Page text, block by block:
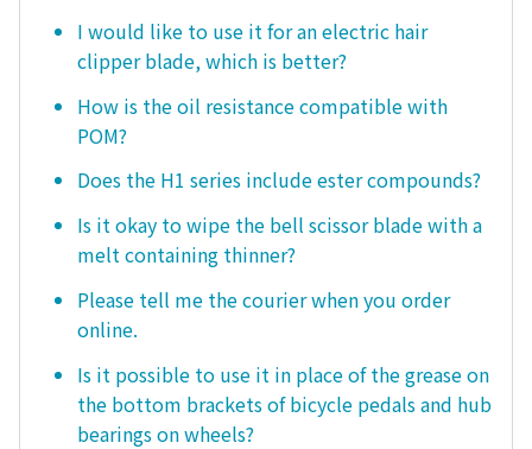
I would like to use it for an electric hair
clipper blade, which is better?
How is the oil resistance compatible with
POM?
Does the H1 series include ester compounds?
Is it okay to wipe the bell scissor blade with a
melt containing thinner?
Please tell me the courier when you order
online.
Is it possible to use it in place of the grease on
the bottom brackets of bicycle pedals and hub
bearings on wheels?